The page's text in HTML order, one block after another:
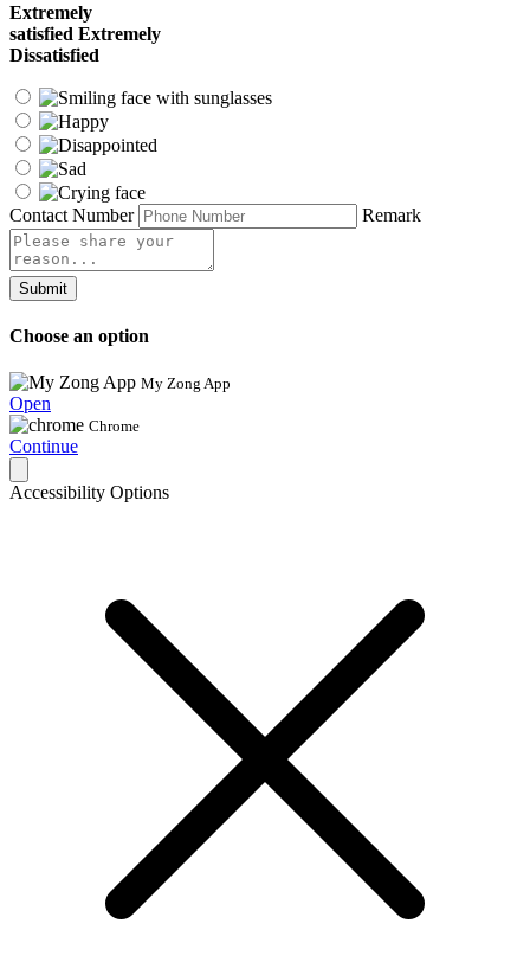
Extremely
satisfied Extremely
Dissatisfied
Contact Number Remark
Submit
Choose an option
My Zong App
Open
Chrome
Continue
Accessibility Options